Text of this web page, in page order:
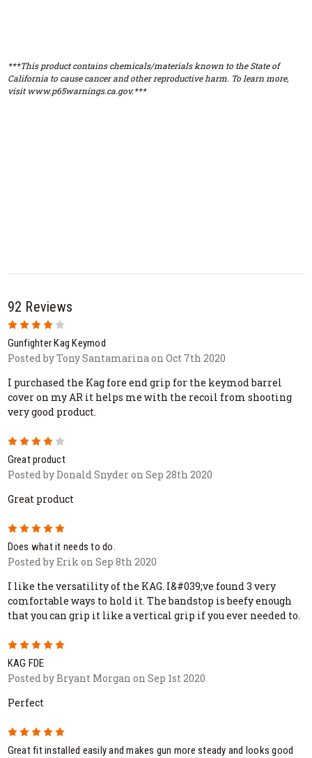
***This product contains chemicals/materials known to the State of
California to cause cancer and other reproductive harm. To learn more,
visit www.p65warnings.ca.gov.***
92 Reviews
Gunfighter Kag Keymod
Posted by Tony Santamarina on Oct 7th 2020
I purchased the Kag fore end grip for the keymod barrel
cover on my AR it helps me with the recoil from shooting
very good product.
Great product
Posted by Donald Snyder on Sep 28th 2020
Great product
5
Does what it needs to do.
Posted by Erik on Sep 8th 2020
I like the versatility of the KAG. I&#039;ve found 3 very
comfortable ways to hold it. The bandstop is beefy enough
that you can grip it like a vertical grip if you ever needed to.
5
KAG FDE
Posted by Bryant Morgan on Sep 1st 2020
Perfect
5
Great fit installed easily and makes gun more steady and looks good